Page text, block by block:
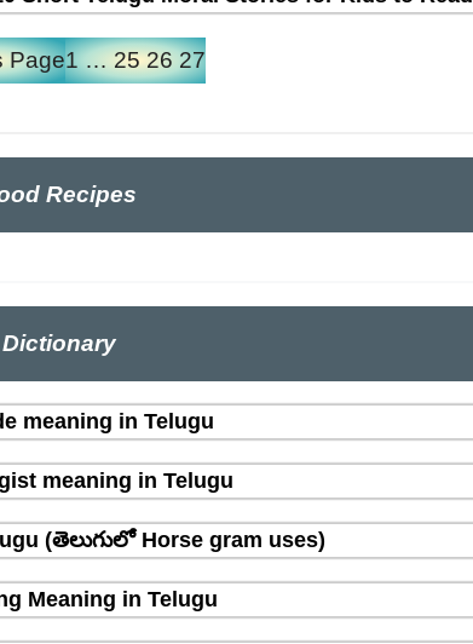
Page1 … 25 26 27
Recipes
Dictionary
meaning in Telugu
meaning in Telugu
(తెలుగులో Horse gram uses)
Meaning in Telugu